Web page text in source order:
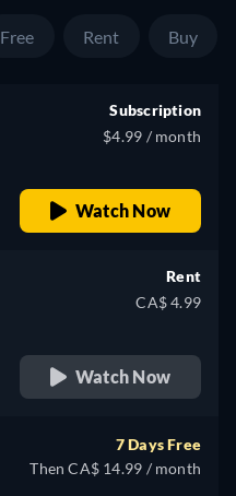
Free Rent Buy
Subscription
$4.99 / month
Watch Now
Rent
CA$ 4.99
Watch Now
7 Days Free
Then CA$ 14.99 / month